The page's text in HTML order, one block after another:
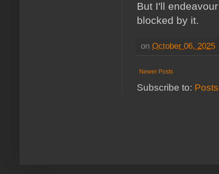
But I'll
blocked by it.
on October 06, 2025
Newer Posts
Subscribe to: